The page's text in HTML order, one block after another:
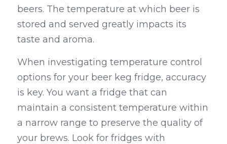
beers. The temperature at which beer is
stored and served greatly impacts its
taste and aroma.
When investigating temperature control
options for your beer keg fridge, accuracy
is key. You want a fridge that can
maintain a consistent temperature within
a narrow range to preserve the quality of
your brews. Look for fridges with